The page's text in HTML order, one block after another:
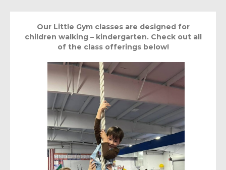
Our Little Gym classes are designed for
children walking – kindergarten. Check out all
of the class offerings below!